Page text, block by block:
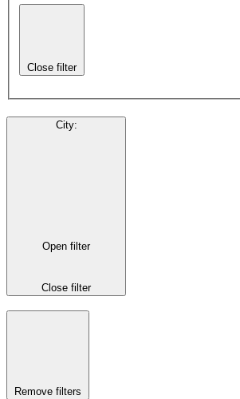
Close filter
City:
Open filter
Close filter
Remove filters